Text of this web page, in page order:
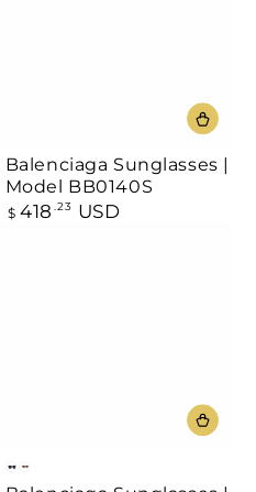
Balenciaga Sunglasses |
Model BB0140S
Regular
$ 418 .23 USD